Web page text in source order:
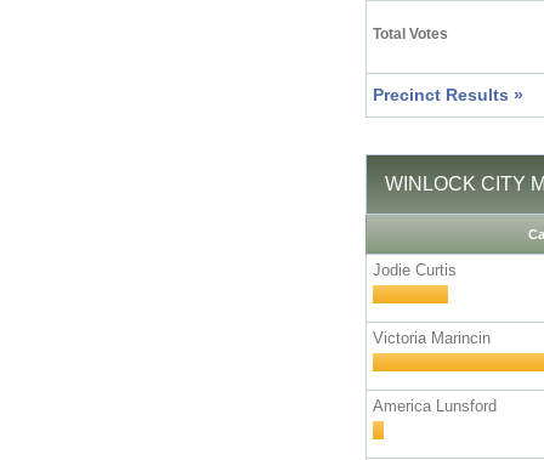
Total Votes
Precinct Results »
WINLOCK CITY
Jodie Curtis
Victoria Marincin
America Lunsford